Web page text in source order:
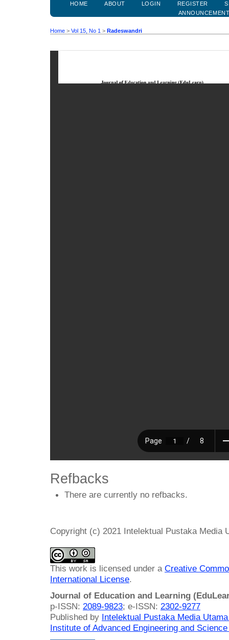
HOME ABOUT LOGIN REGISTER
Home > Vol 15, No 1 > Radeswandri
Refbacks
There are currently no refbacks.
Copyright (c) 2021 Intelektual Pustaka Media
This work is licensed under a Creative
International License.
Journal of Education and Learning
p-ISSN: 2089-9823; e-ISSN: 2302-9277
Published by Intelektual Pustaka Media
Institute of Advanced Engineering and